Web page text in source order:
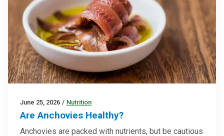
June 25, 2026 / Nutrition
Are Anchovies Healthy?
Anchovies are packed with nutrients, but be cautious